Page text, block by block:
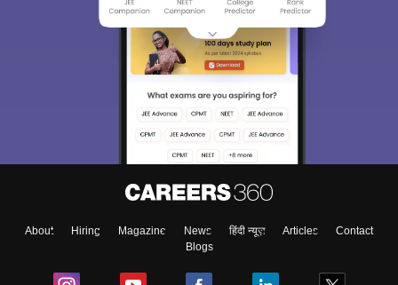
About Hiring Magazine News हिंदी न्यूज़ Articles
Contact
Blogs